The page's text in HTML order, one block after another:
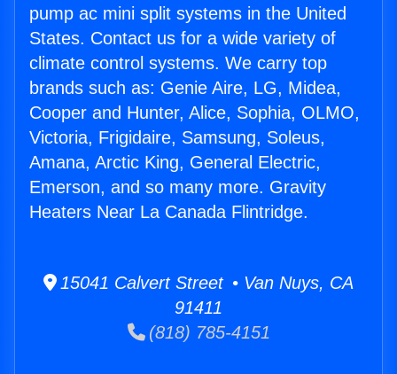
pump ac mini split systems in the United
States. Contact us for a wide variety of
climate control systems. We carry top
brands such as: Genie Aire, LG, Midea,
Cooper and Hunter, Alice, Sophia, OLMO,
Victoria, Frigidaire, Samsung, Soleus,
Amana, Arctic King, General Electric,
Emerson, and so many more. Gravity
Heaters Near La Canada Flintridge.
15041 Calvert Street • Van Nuys, CA
91411
(818) 785-4151